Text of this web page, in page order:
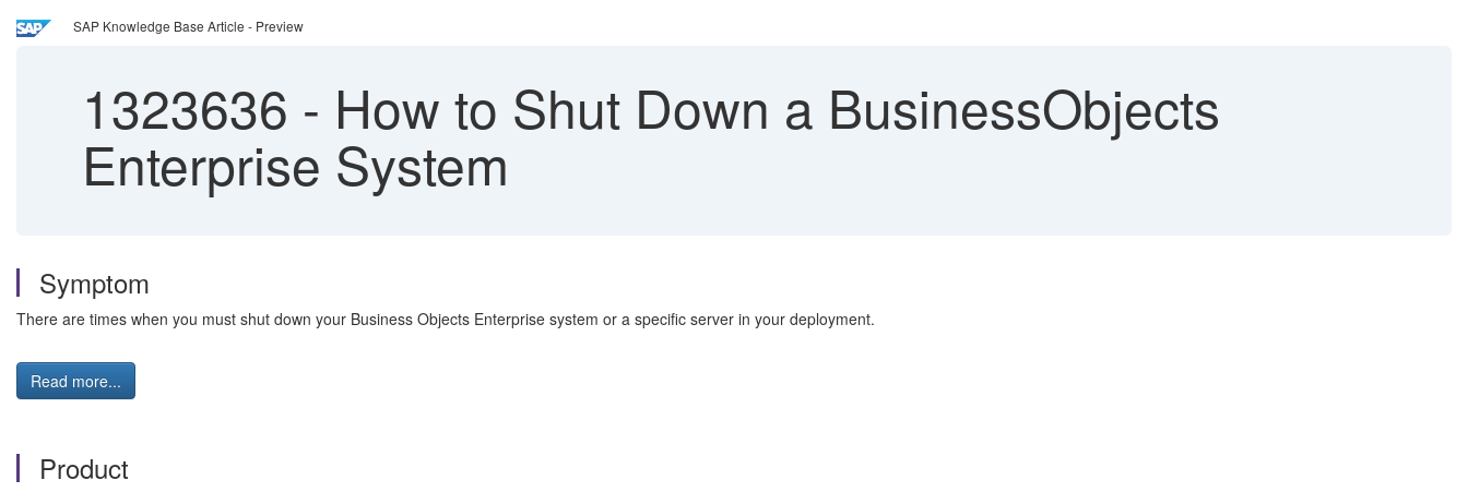
SAP Knowledge Base Article - Preview
1323636 - How to Shut Down a BusinessObjects
Enterprise System
Symptom
There are times when you must shut down your Business Objects Enterprise system or a specific server in your deployment.
Read more...
Product